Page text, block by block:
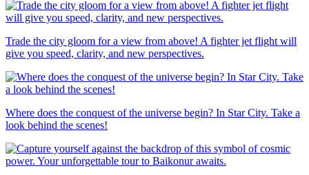
Trade the city gloom for a view from above! A fighter jet flight will
give you speed, clarity, and new perspectives.
Where does the conquest of the universe begin? In Star City. Take a
look behind the scenes!